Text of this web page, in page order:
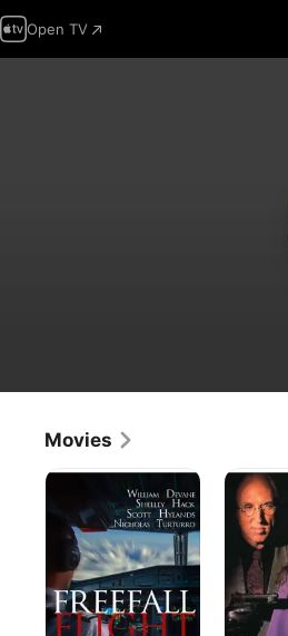
Open TV
Movies
Falling
Sky!
Flight
Beyond
the
Silhouette